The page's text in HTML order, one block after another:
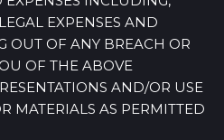
EXPENSES AND
OUT OF ANY BREACH OR
OF THE ABOVE
AND/OR USE
MATERIALS AS PERMITTED